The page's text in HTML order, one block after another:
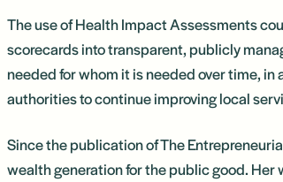
The use of Health Impact Assessments
scorecards into transparent, publicly
needed for whom it is needed over time,
authorities to continue improving local
Since the publication of The
wealth generation for the public good.